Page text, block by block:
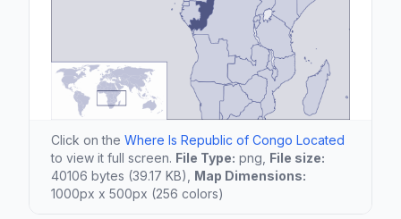
Click on the Where Is Republic of Congo Located
to view it full screen. File Type: png, File size:
40106 bytes (39.17 KB), Map Dimensions:
1000px x 500px (256 colors)